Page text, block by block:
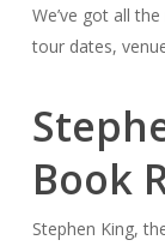
We’ve got all
tour dates,
Book
Stephen King,